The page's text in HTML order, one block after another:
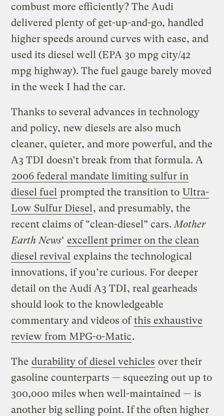
combust more efficiently? The Audi
delivered plenty of get-up-and-go, handled
higher speeds around curves with ease, and
used its diesel well (EPA 30 mpg city/42
mpg highway). The fuel gauge barely moved
in the week I had the car.
Thanks to several advances in technology
and policy, new diesels are also much
cleaner, quieter, and more powerful, and the
A3 TDI doesn’t break from that formula. A
2006 federal mandate limiting sulfur in
diesel fuel prompted the transition to Ultra-
Low Sulfur Diesel, and presumably, the
recent claims of “clean-diesel” cars.Mother
Earth News‘ excellent primer on the clean
diesel revival explains the technological
innovations, if you’re curious. For deeper
detail on the Audi A3 TDI, real gearheads
should look to the knowledgeable
commentary and videos ofthis exhaustive
review from MPG-o-Matic.
The durability of diesel vehicles over their
gasoline counterparts — squeezing out up to
300,000 miles when well-maintained — is
another big selling point. If the often higher